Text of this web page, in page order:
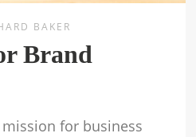
BAKER
Brand
for business